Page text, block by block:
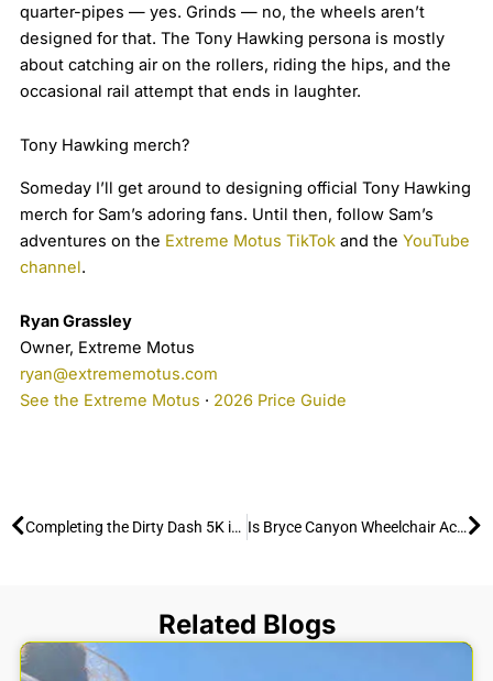
quarter-pipes — yes. Grinds — no, the wheels aren’t
designed for that. The Tony Hawking persona is mostly
about catching air on the rollers, riding the hips, and the
occasional rail attempt that ends in laughter.
Tony Hawking merch?
Someday I’ll get around to designing official Tony Hawking
merch for Sam’s adoring fans. Until then, follow Sam’s
adventures on the Extreme Motus TikTokand the YouTube
channel.
Ryan Grassley
Owner, Extreme Motus
ryan@extrememotus.com
See the Extreme Motus · 2026 Price Guide
Prev Completing the Dirty Dash 5K in an All-Terrain Wheelchair Is Bryce Canyon Wheelchair Accessible? Yes — Trail Report (2026)
Related Blogs